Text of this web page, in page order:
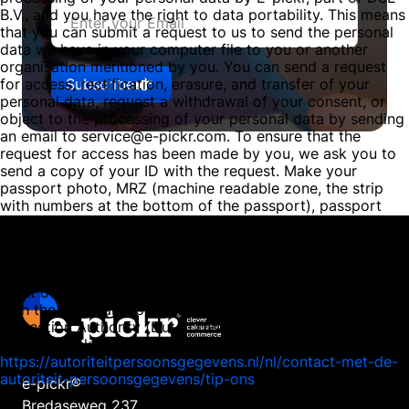
Subscribe
e-pickr®
Bredaseweg 237
B.V., and you have the right to data portability. This means
that you can submit a request to us to send the personal
data we have in your computer file to you or another
organisation mentioned by you. You can send a request
for access, rectification, erasure, and transfer of your
personal data, request a withdrawal of your consent, or
object to the processing of your personal data by sending
an email to service@e-pickr.com. To ensure that the
request for access has been made by you, we ask you to
send a copy of your ID with the request. Make your
passport photo, MRZ (machine readable zone, the strip
with numbers at the bottom of the passport), passport
point out that you have the opportunity to file a complaint
with the national supervisory authority, the Dutch Data
Protection Authority (Dutch DPA). This can be done via the
following link:
https://autoriteitpersoonsgegevens.nl/nl/contact-met-de-
autoriteit-persoonsgegevens/tip-ons